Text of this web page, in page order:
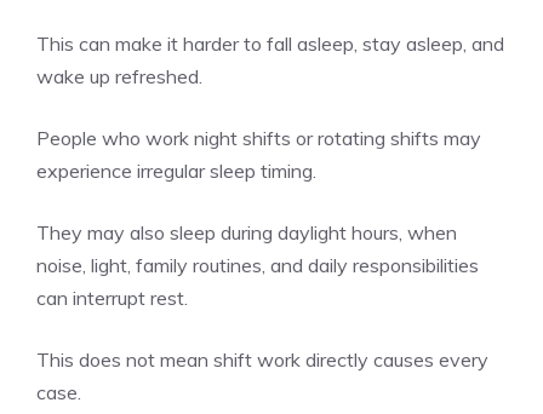
This can make it harder to fall asleep, stay asleep, and
wake up refreshed.
People who work night shifts or rotating shifts may
experience irregular sleep timing.
They may also sleep during daylight hours, when
noise, light, family routines, and daily responsibilities
can interrupt rest.
This does not mean shift work directly causes every
case.